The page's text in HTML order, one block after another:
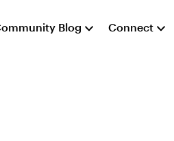
Blog Connect